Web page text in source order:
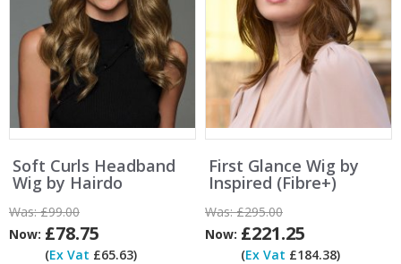
Soft Curls Headband
Wig by Hairdo
Was:£99.00
Now: £78.75
(Ex Vat £65.63)
First Glance Wig by
Inspired (Fibre+)
Was:£295.00
Now: £221.25
(Ex Vat £184.38)